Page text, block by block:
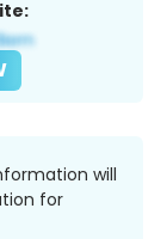
will
for